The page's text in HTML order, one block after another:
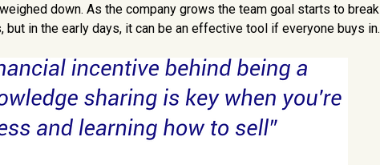
down. As the company grows the team goal starts to break
but in the early days, it can be an effective tool if everyone buys in.